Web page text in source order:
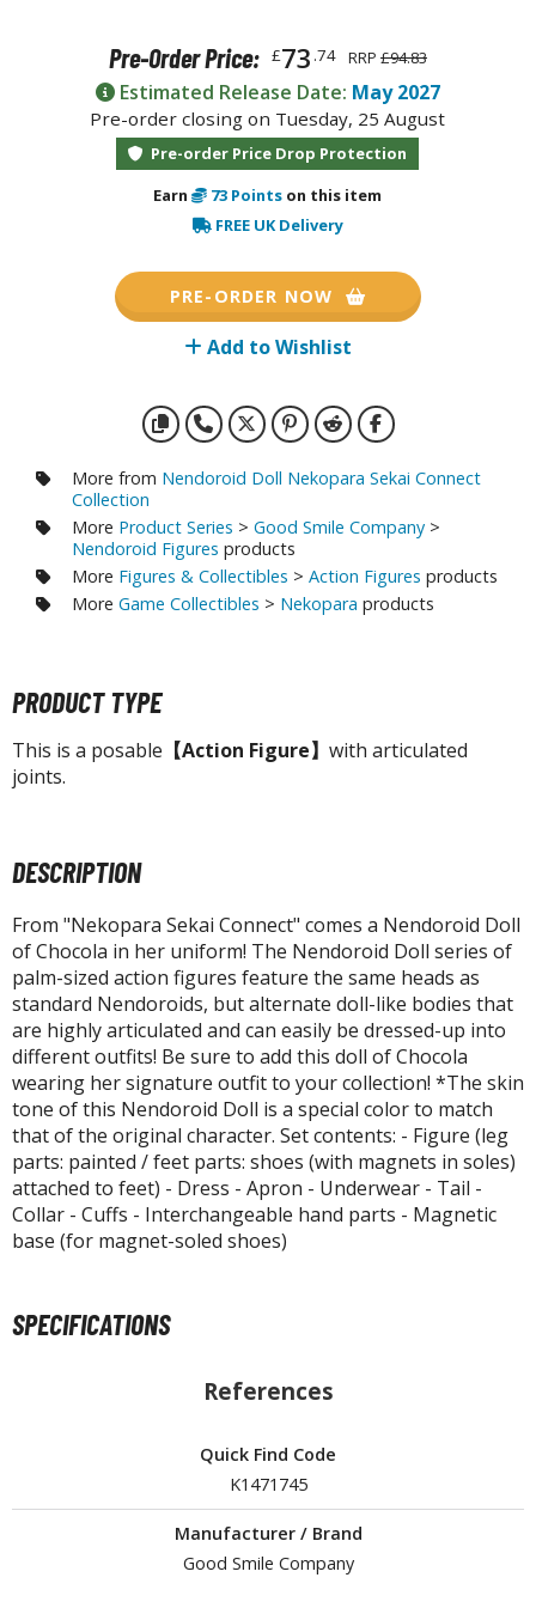
Stickers
Transfer Decals
Model Kits
ALL FIGURES & COLLECTIBLES
Figures
/ Fixed Pose Figures
Card Games
Trading Cards
& Magazines
Books & Magazines
(Japan Releases)
/ Photo / Art Books
Display Accessories
Bases and Stands
Display Effects
Items
/ Capsule Toys
Puzzles
Replicas and Miniatures
Items
Pre-Order Price: £73 .74 RRP £94.83
Estimated Release Date: May 2027
Pre-order closing on Tuesday, 25 August
Pre-order Price Drop Protection
Earn
73 Points on this item
FREE UK Delivery
PRE-ORDER NOW
Add to Wishlist
More from Nendoroid Doll Nekopara Sekai Connect
Collection
More Product Series > Good Smile Company >
Nendoroid Figures products
More Figures & Collectibles > Action Figures products
More Game Collectibles > Nekopara products
PRODUCT TYPE
This is a posable 【Action Figure】 with articulated
joints.
DESCRIPTION
From "Nekopara Sekai Connect" comes a Nendoroid Doll
of Chocola in her uniform! The Nendoroid Doll series of
palm-sized action figures feature the same heads as
standard Nendoroids, but alternate doll-like bodies that
are highly articulated and can easily be dressed-up into
different outfits! Be sure to add this doll of Chocola
wearing her signature outfit to your collection! *The skin
tone of this Nendoroid Doll is a special color to match
that of the original character. Set contents: - Figure (leg
parts: painted / feet parts: shoes (with magnets in soles)
attached to feet) - Dress - Apron - Underwear - Tail -
Collar - Cuffs - Interchangeable hand parts - Magnetic
base (for magnet-soled shoes)
SPECIFICATIONS
References
Quick Find Code
K1471745
Manufacturer / Brand
Good Smile Company